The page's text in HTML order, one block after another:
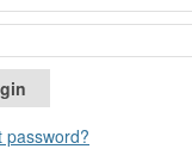
password?